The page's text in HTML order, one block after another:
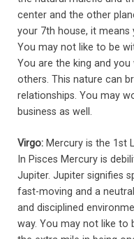
center and the other
your 7th house, it
You may not like to be
You are the king and
others. This nature can
relationships. You may
business as well.
Virgo: Mercury is the 1st
In Pisces Mercury is
Jupiter. Jupiter signifies
fast-moving and a
and disciplined
way. You may not like to